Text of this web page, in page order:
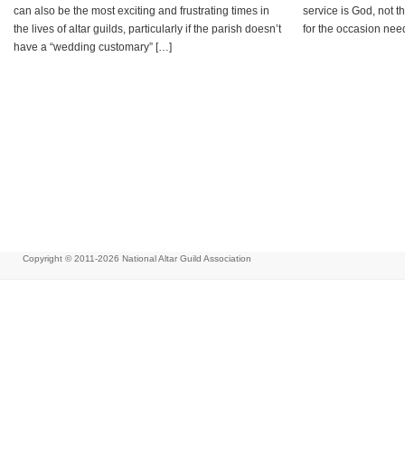
can also be the most exciting and frustrating times in
the lives of altar guilds, particularly if the parish doesn’t
have a “wedding customary” […]
service is God, not
for the occasion
Copyright © 2011-2026 National Altar Guild Association